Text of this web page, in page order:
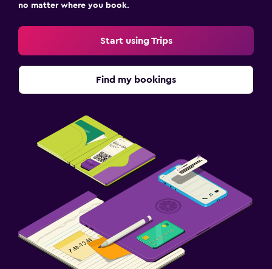
no matter where you book.
Start using Trips
Find my bookings